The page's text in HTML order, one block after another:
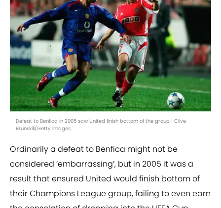
Defeat to Benfica in 2005 saw United finish bottom of the group | Clive
Brunskill/Getty Images
Ordinarily a defeat to Benfica might not be
considered ‘embarrassing’, but in 2005 it was a
result that ensured United would finish bottom of
their Champions League group, failing to even earn